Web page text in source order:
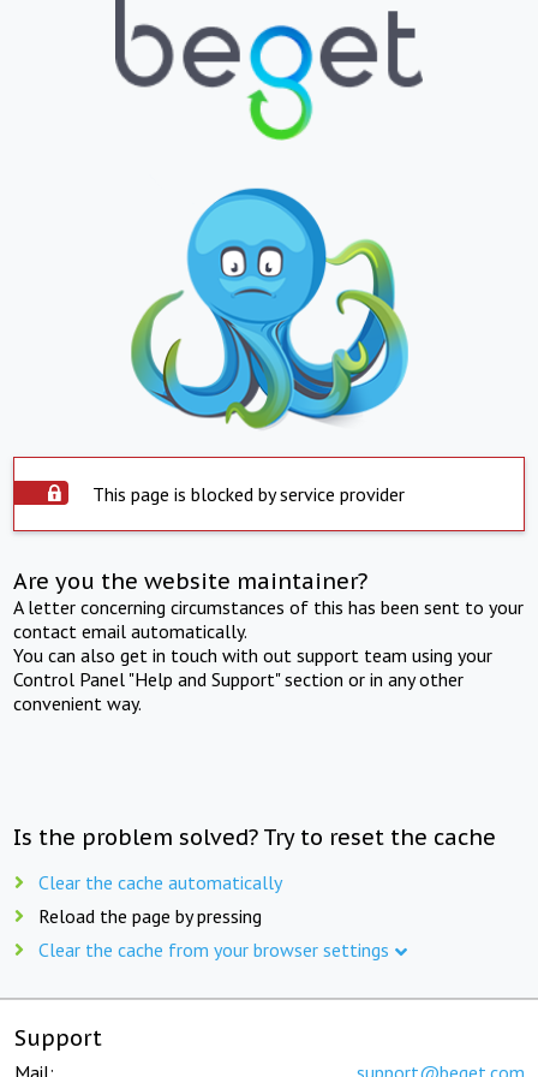
This page is blocked by service provider
Are you the website maintainer?
A letter concerning circumstances of this has been sent to your
contact email automatically.
You can also get in touch with out support team using your
Control Panel "Help and Support" section or in any other
convenient way.
Is the problem solved? Try to reset the cache
Clear the cache automatically
Reload the page by pressing
Clear the cache from your browser settings
Support
Mail: support@beget.com